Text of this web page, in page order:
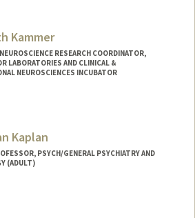
Kammer
RESEARCH COORDINATOR,
LABORATORIES AND CLINICAL &
NEUROSCIENCES INCUBATOR
Kaplan
PSYCH/GENERAL PSYCHIATRY AND
(ADULT)